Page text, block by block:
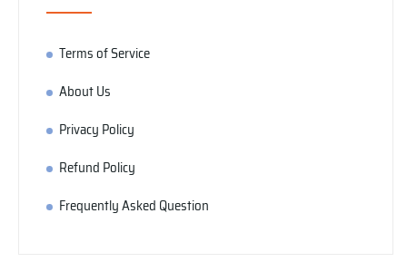
Terms of Service
About Us
Privacy Policy
Refund Policy
Frequently Asked Question